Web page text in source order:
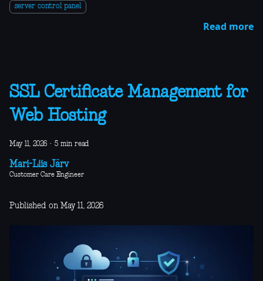
server control panel
Read more
SSL Certificate Management for
Web Hosting
May 11, 2026 · 5 min read
Mari-Liis Järv
Customer Care Engineer
Published on May 11, 2026